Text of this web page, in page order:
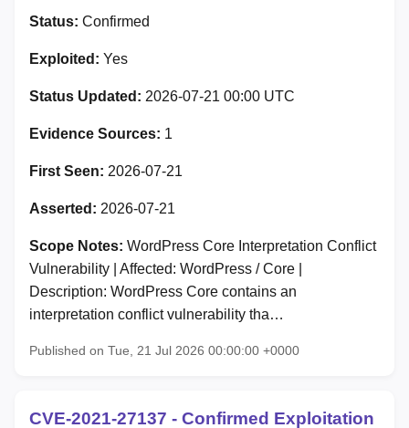
Status: Confirmed
Exploited: Yes
Status Updated: 2026-07-21 00:00 UTC
Evidence Sources: 1
First Seen: 2026-07-21
Asserted: 2026-07-21
Scope Notes: WordPress Core Interpretation Conflict
Vulnerability | Affected: WordPress / Core |
Description: WordPress Core contains an
interpretation conflict vulnerability tha…
Published on Tue, 21 Jul 2026 00:00:00 +0000
CVE-2021-27137 - Confirmed Exploitation